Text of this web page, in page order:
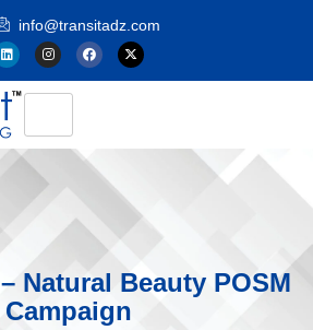
info@transitadz.com
– Natural Beauty POSM
Campaign